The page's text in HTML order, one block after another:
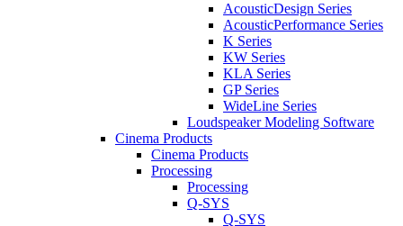
AcousticDesign Series
AcousticPerformance Series
K Series
KW Series
KLA Series
GP Series
WideLine Series
Loudspeaker Modeling Software
Cinema Products
Cinema Products
Processing
Processing
Q-SYS
Q-SYS